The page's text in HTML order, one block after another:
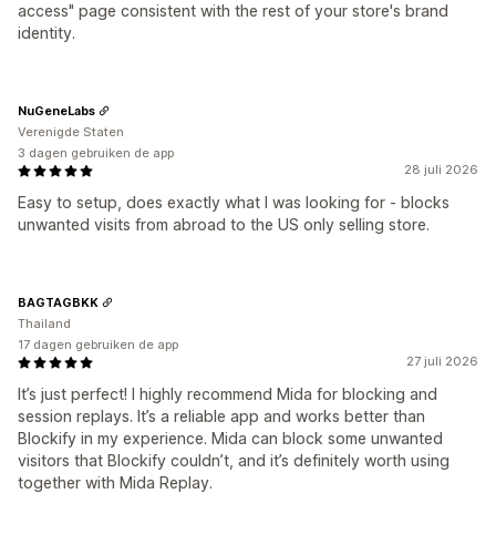
access" page consistent with the rest of your store's brand
identity.
28 juli 2026
Easy to setup, does exactly what I was looking for - blocks
unwanted visits from abroad to the US only selling store.
NuGeneLabs
Verenigde Staten
3 dagen gebruiken de app
27 juli 2026
It’s just perfect! I highly recommend Mida for blocking and
session replays. It’s a reliable app and works better than
Blockify in my experience. Mida can block some unwanted
visitors that Blockify couldn’t, and it’s definitely worth using
together with Mida Replay.
BAGTAGBKK
Thailand
17 dagen gebruiken de app